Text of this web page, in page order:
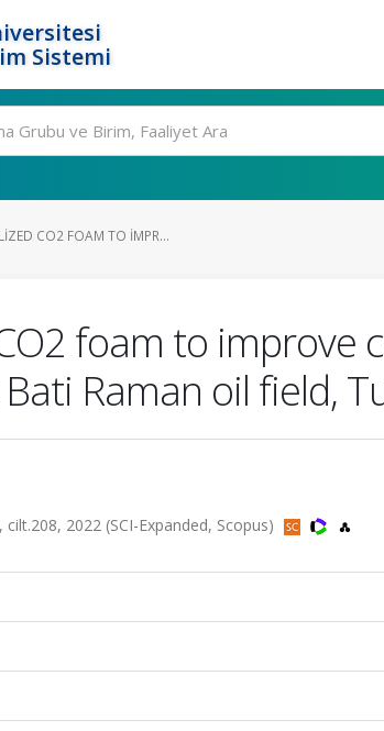
Sistemi
CO2 FOAM TO IMPR...
foam to improve
Raman oil field,
cilt.208, 2022 (SCI-Expanded, Scopus)